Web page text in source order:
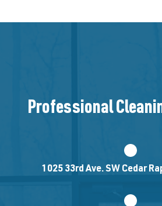
Professional
1025 33rd Ave. SW Cedar